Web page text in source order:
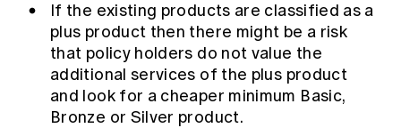
If the existing products are classified as a
plus product then there might be a risk
that policy holders do not value the
additional services of the plus product
and look for a cheaper minimum Basic,
Bronze or Silver product.